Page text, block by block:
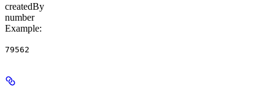
createdBy
number
Example:
79562